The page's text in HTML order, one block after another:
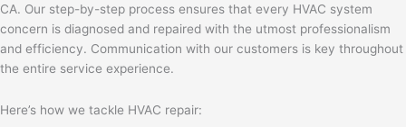
CA. Our step-by-step process ensures that every HVAC system
concern is diagnosed and repaired with the utmost professionalism
and efficiency. Communication with our customers is key throughout
the entire service experience.
Here’s how we tackle HVAC repair: